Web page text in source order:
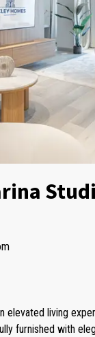
elevated living
furnished with